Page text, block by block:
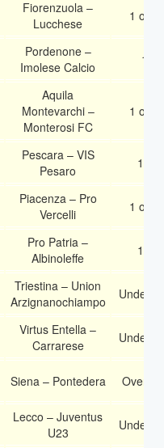
Fiorenzuola –
Lucchese
1 or 2
Pordenone –
Imolese Calcio
1
Aquila
Montevarchi –
Monterosi FC
1 or 2
Pescara – VIS
Pesaro
1X
Piacenza – Pro
Vercelli
1 or 2
Pro Patria –
Albinoleffe
1X
Triestina – Union
Arzignanochiampo
Under
Virtus Entella –
Carrarese
Under
Siena – Pontedera Over
Lecco – Juventus
U23
Under